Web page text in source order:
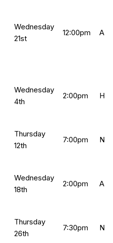
Wednesday
21st
12:00pm A
Wednesday
4th
2:00pm H
Thursday
12th
7:00pm N
Wednesday
18th
2:00pm A
Thursday
26th
7:30pm N